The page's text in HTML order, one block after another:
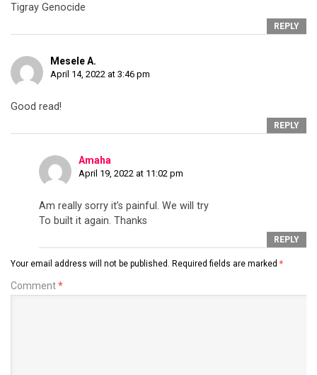
Tigray Genocide
REPLY
Mesele A.
April 14, 2022 at 3:46 pm
Good read!
REPLY
Amaha
April 19, 2022 at 11:02 pm
Am really sorry it’s painful. We will try
To built it again. Thanks
REPLY
Your email address will not be published. Required fields are marked *
Comment*